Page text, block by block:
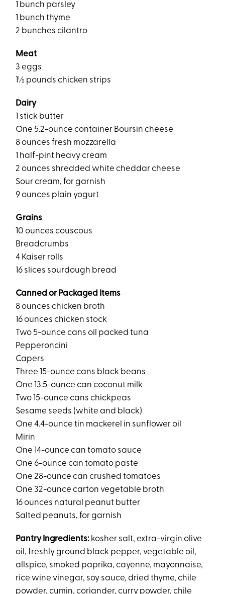
1 bunch parsley
1 bunch thyme
2 bunches cilantro
Meat
3 eggs
1½ pounds chicken strips
Dairy
1 stick butter
One 5.2-ounce container Boursin cheese
8 ounces fresh mozzarella
1 half-pint heavy cream
2 ounces shredded white cheddar cheese
Sour cream, for garnish
9 ounces plain yogurt
Grains
10 ounces couscous
Breadcrumbs
4 Kaiser rolls
16 slices sourdough bread
Canned or Packaged Items
8 ounces chicken broth
16 ounces chicken stock
Two 5-ounce cans oil packed tuna
Pepperoncini
Capers
Three 15-ounce cans black beans
One 13.5-ounce can coconut milk
Two 15-ounce cans chickpeas
Sesame seeds (white and black)
One 4.4-ounce tin mackerel in sunflower oil
Mirin
One 14-ounce can tomato sauce
One 6-ounce can tomato paste
One 28-ounce can crushed tomatoes
One 32-ounce carton vegetable broth
16 ounces natural peanut butter
Salted peanuts, for garnish
Pantry Ingredients: kosher salt, extra-virgin olive
oil, freshly ground black pepper, vegetable oil,
allspice, smoked paprika, cayenne, mayonnaise,
rice wine vinegar, soy sauce, dried thyme, chile
powder, cumin, coriander, curry powder, chile